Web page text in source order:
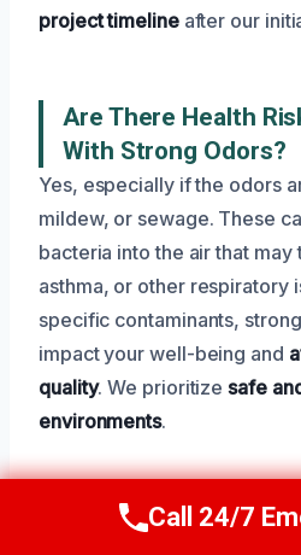
project timelineafter our
Are There Health
With Strong Odors?
Yes, especially if the odors
mildew, or sewage. These
bacteria into the air that
asthma, or other respiratory
specific contaminants,
impact your well-being and
quality. We prioritizesafe
environments.
What Equipment Do
Call Now
Call 24/7